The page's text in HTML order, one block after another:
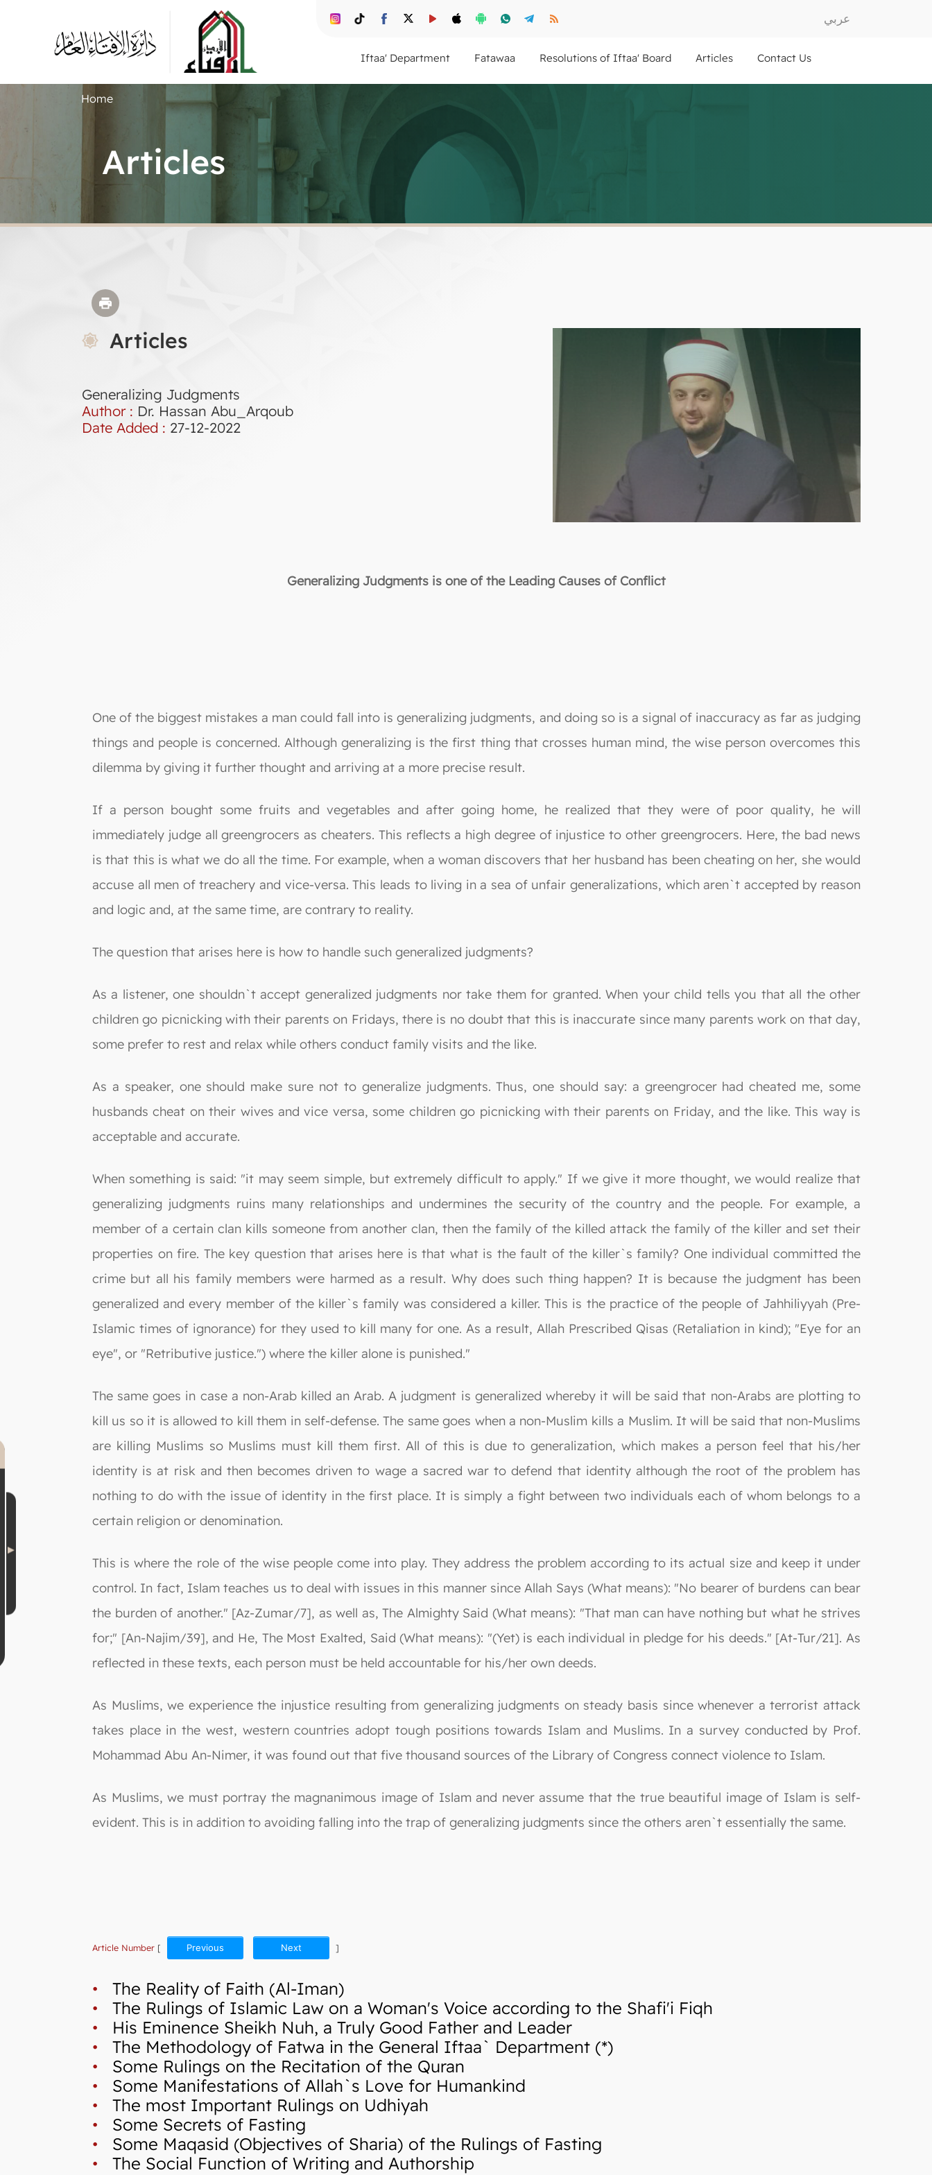
عربي
Contact Us
Articles
Resolutions of Iftaa' Board
Fatawaa
Iftaa' Department
Home
Articles
Articles
Generalizing Judgments
Author : Dr. Hassan Abu_Arqoub
Date Added : 27-12-2022
Generalizing Judgments is one of the Leading Causes of Conflict
One of the biggest mistakes a man could fall into is generalizing judgments, and doing so is a signal of inaccuracy as far as judging
things and people is concerned. Although generalizing is the first thing that crosses human mind, the wise person overcomes this
dilemma by giving it further thought and arriving at a more precise result.
If a person bought some fruits and vegetables and after going home, he realized that they were of poor quality, he will
immediately judge all greengrocers as cheaters. This reflects a high degree of injustice to other greengrocers. Here, the bad news
is that this is what we do all the time. For example, when a woman discovers that her husband has been cheating on her, she would
accuse all men of treachery and vice-versa. This leads to living in a sea of unfair generalizations, which aren`t accepted by reason
and logic and, at the same time, are contrary to reality.
The question that arises here is how to handle such generalized judgments?
As a listener, one shouldn`t accept generalized judgments nor take them for granted. When your child tells you that all the other
children go picnicking with their parents on Fridays, there is no doubt that this is inaccurate since many parents work on that day,
some prefer to rest and relax while others conduct family visits and the like.
As a speaker, one should make sure not to generalize judgments. Thus, one should say: a greengrocer had cheated me, some
husbands cheat on their wives and vice versa, some children go picnicking with their parents on Friday, and the like. This way is
acceptable and accurate.
When something is said: "it may seem simple, but extremely difficult to apply." If we give it more thought, we would realize that
generalizing judgments ruins many relationships and undermines the security of the country and the people. For example, a
member of a certain clan kills someone from another clan, then the family of the killed attack the family of the killer and set their
properties on fire. The key question that arises here is that what is the fault of the killer`s family? One individual committed the
crime but all his family members were harmed as a result. Why does such thing happen? It is because the judgment has been
generalized and every member of the killer`s family was considered a killer. This is the practice of the people of Jahhiliyyah (Pre-
Islamic times of ignorance) for they used to kill many for one. As a result, Allah Prescribed Qisas (Retaliation in kind); "Eye for an
eye", or "Retributive justice.") where the killer alone is punished."
The same goes in case a non-Arab killed an Arab. A judgment is generalized whereby it will be said that non-Arabs are plotting to
kill us so it is allowed to kill them in self-defense. The same goes when a non-Muslim kills a Muslim. It will be said that non-Muslims
are killing Muslims so Muslims must kill them first. All of this is due to generalization, which makes a person feel that his/her
identity is at risk and then becomes driven to wage a sacred war to defend that identity although the root of the problem has
nothing to do with the issue of identity in the first place. It is simply a fight between two individuals each of whom belongs to a
certain religion or denomination.
This is where the role of the wise people come into play. They address the problem according to its actual size and keep it under
control. In fact, Islam teaches us to deal with issues in this manner since Allah Says (What means): "No bearer of burdens can bear
the burden of another." [Az-Zumar/7], as well as, The Almighty Said (What means): "That man can have nothing but what he strives
for;" [An-Najim/39], and He, The Most Exalted, Said (What means): "(Yet) is each individual in pledge for his deeds." [At-Tur/21]. As
reflected in these texts, each person must be held accountable for his/her own deeds.
As Muslims, we experience the injustice resulting from generalizing judgments on steady basis since whenever a terrorist attack
takes place in the west, western countries adopt tough positions towards Islam and Muslims. In a survey conducted by Prof.
Mohammad Abu An-Nimer, it was found out that five thousand sources of the Library of Congress connect violence to Islam.
As Muslims, we must portray the magnanimous image of Islam and never assume that the true beautiful image of Islam is self-
evident. This is in addition to avoiding falling into the trap of generalizing judgments since the others aren`t essentially the same.
Article Number [ Previous Next ]
• The Reality of Faith (Al-Iman)
• The Rulings of Islamic Law on a Woman's Voice according to the Shafi'i Fiqh
• His Eminence Sheikh Nuh, a Truly Good Father and Leader
• The Methodology of Fatwa in the General Iftaa` Department (*)
• Some Rulings on the Recitation of the Quran
• Some Manifestations of Allah`s Love for Humankind
• The most Important Rulings on Udhiyah
• Some Secrets of Fasting
• Some Maqasid (Objectives of Sharia) of the Rulings of Fasting
• The Social Function of Writing and Authorship